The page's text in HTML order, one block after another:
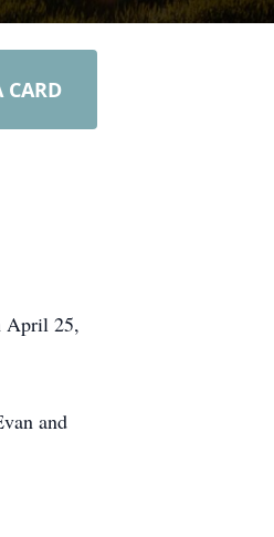
CARD
April 25,
and